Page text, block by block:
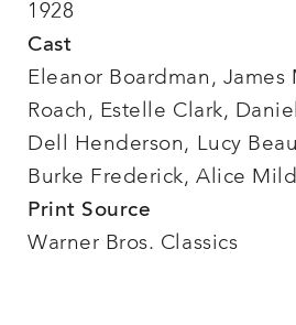
1928
Cast
Eleanor Boardman, James
Roach, Estelle Clark,
Dell Henderson, Lucy
Burke Frederick, Alice
Print Source
Warner Bros. Classics